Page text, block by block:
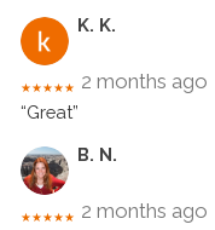
K. K.
★★★★★ 2 months ago
“Great”
B. N.
★★★★★ 2 months ago